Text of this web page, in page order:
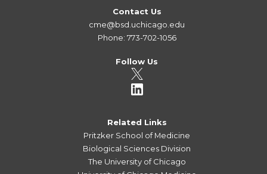
Contact Us
cme@bsd.uchicago.edu
Phone: 773-702-1056
Follow Us
Related Links
Pritzker School of Medicine
Biological Sciences Division
The University of Chicago